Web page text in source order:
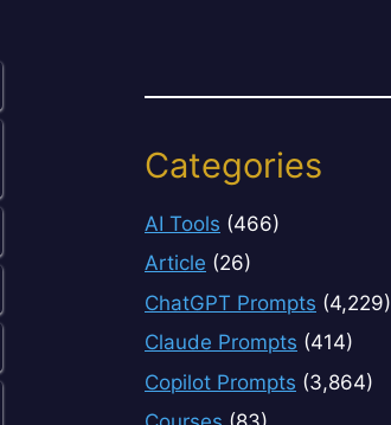
Categories
AI Tools (466)
Article (26)
ChatGPT Prompts (4,229)
Claude Prompts (414)
Copilot Prompts (3,864)